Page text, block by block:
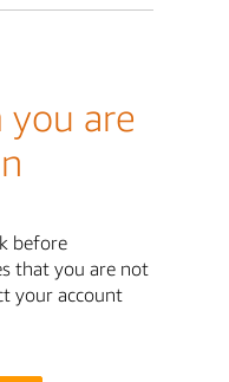
you are
before
that you are not
your account